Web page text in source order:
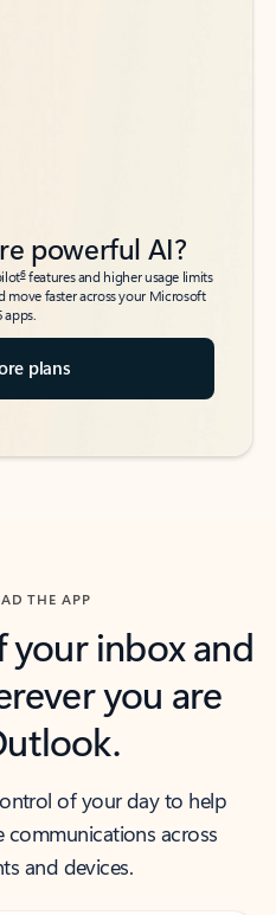
powerful AI?
6features and higher usage limits
move faster across your Microsoft
apps.
plans
THE APP
your inbox and
you are
of your day to help
across
and devices.